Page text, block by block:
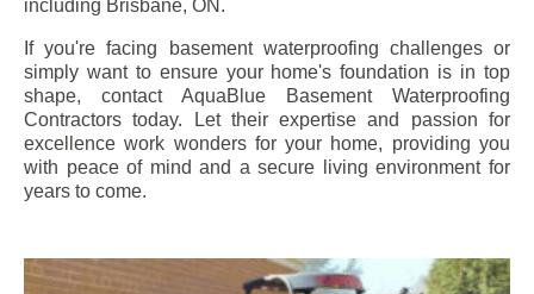
including Brisbane, ON.
If you're facing basement waterproofing challenges or
simply want to ensure your home's foundation is in top
shape, contact AquaBlue Basement Waterproofing
Contractors today. Let their expertise and passion for
excellence work wonders for your home, providing you
with peace of mind and a secure living environment for
years to come.